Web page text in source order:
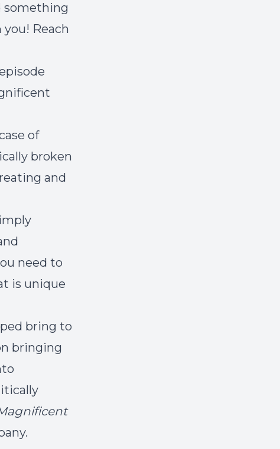
something
Reach
of
broken
and
need to
is unique
bring to
bringing